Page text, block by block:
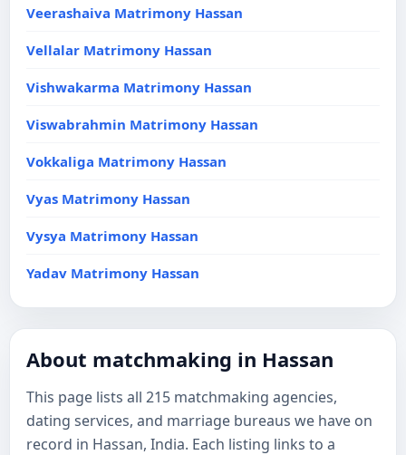
Veerashaiva Matrimony Hassan
Vellalar Matrimony Hassan
Vishwakarma Matrimony Hassan
Viswabrahmin Matrimony Hassan
Vokkaliga Matrimony Hassan
Vyas Matrimony Hassan
Vysya Matrimony Hassan
Yadav Matrimony Hassan
About matchmaking in Hassan
This page lists all 215 matchmaking agencies,
dating services, and marriage bureaus we have on
record in Hassan, India. Each listing links to a